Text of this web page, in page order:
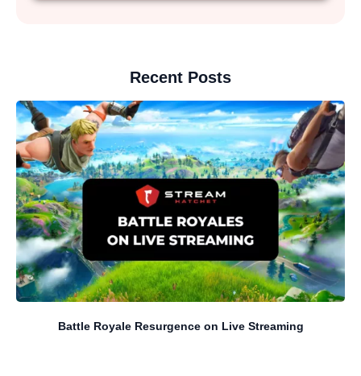
Recent Posts
Battle Royale Resurgence on Live Streaming